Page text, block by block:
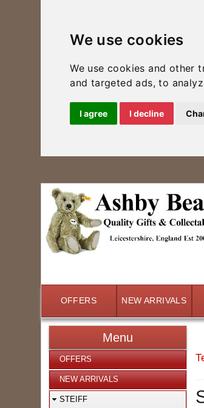
We use cookies
We use cookies and other
and targeted ads, to
I agree I decline
OFFERS NEW ARRIVALS
Menu
OFFERS
NEW ARRIVALS
STEIFF